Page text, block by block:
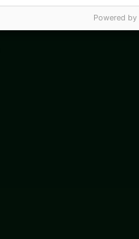
Powered by